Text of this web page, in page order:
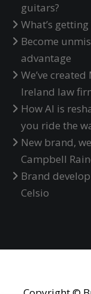
guitars?
What’s
Become
advantage
We’ve
Ireland law
How AI is
you ride the
New brand,
Campbell
Brand
Celsio